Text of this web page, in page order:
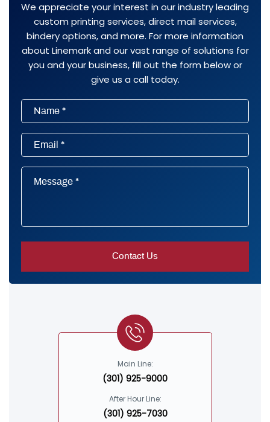
We appreciate your interest in our industry leading
custom printing services, direct mail services,
bindery options, and more. For more information
about Linemark and our vast range of solutions for
you and your business, fill out the form below or
give us a call today.
Main Line:
(301) 925-9000
After Hour Line:
(301) 925-7030